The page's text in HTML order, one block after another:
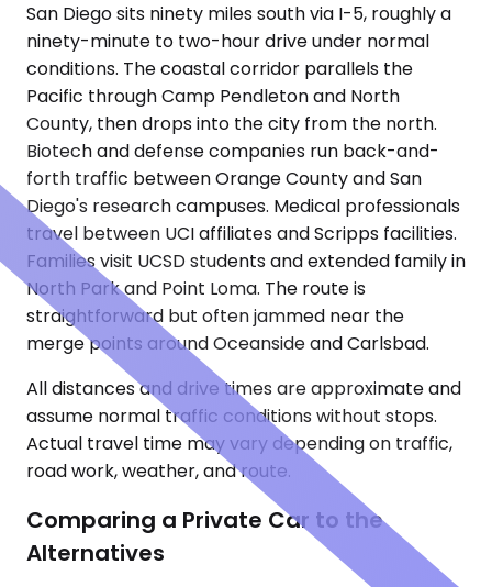
San Diego sits ninety miles south via I-5, roughly a
ninety-minute to two-hour drive under normal
conditions. The coastal corridor parallels the
Pacific through Camp Pendleton and North
County, then drops into the city from the north.
Biotech and defense companies run back-and-
forth traffic between Orange County and San
Diego's research campuses. Medical professionals
travel between UCI affiliates and Scripps facilities.
Families visit UCSD students and extended family in
North Park and Point Loma. The route is
straightforward but often jammed near the
merge points around Oceanside and Carlsbad.
All distances and drive times are approximate and
assume normal traffic conditions without stops.
Actual travel time may vary depending on traffic,
road work, weather, and route.
Comparing a Private Car to the
Alternatives